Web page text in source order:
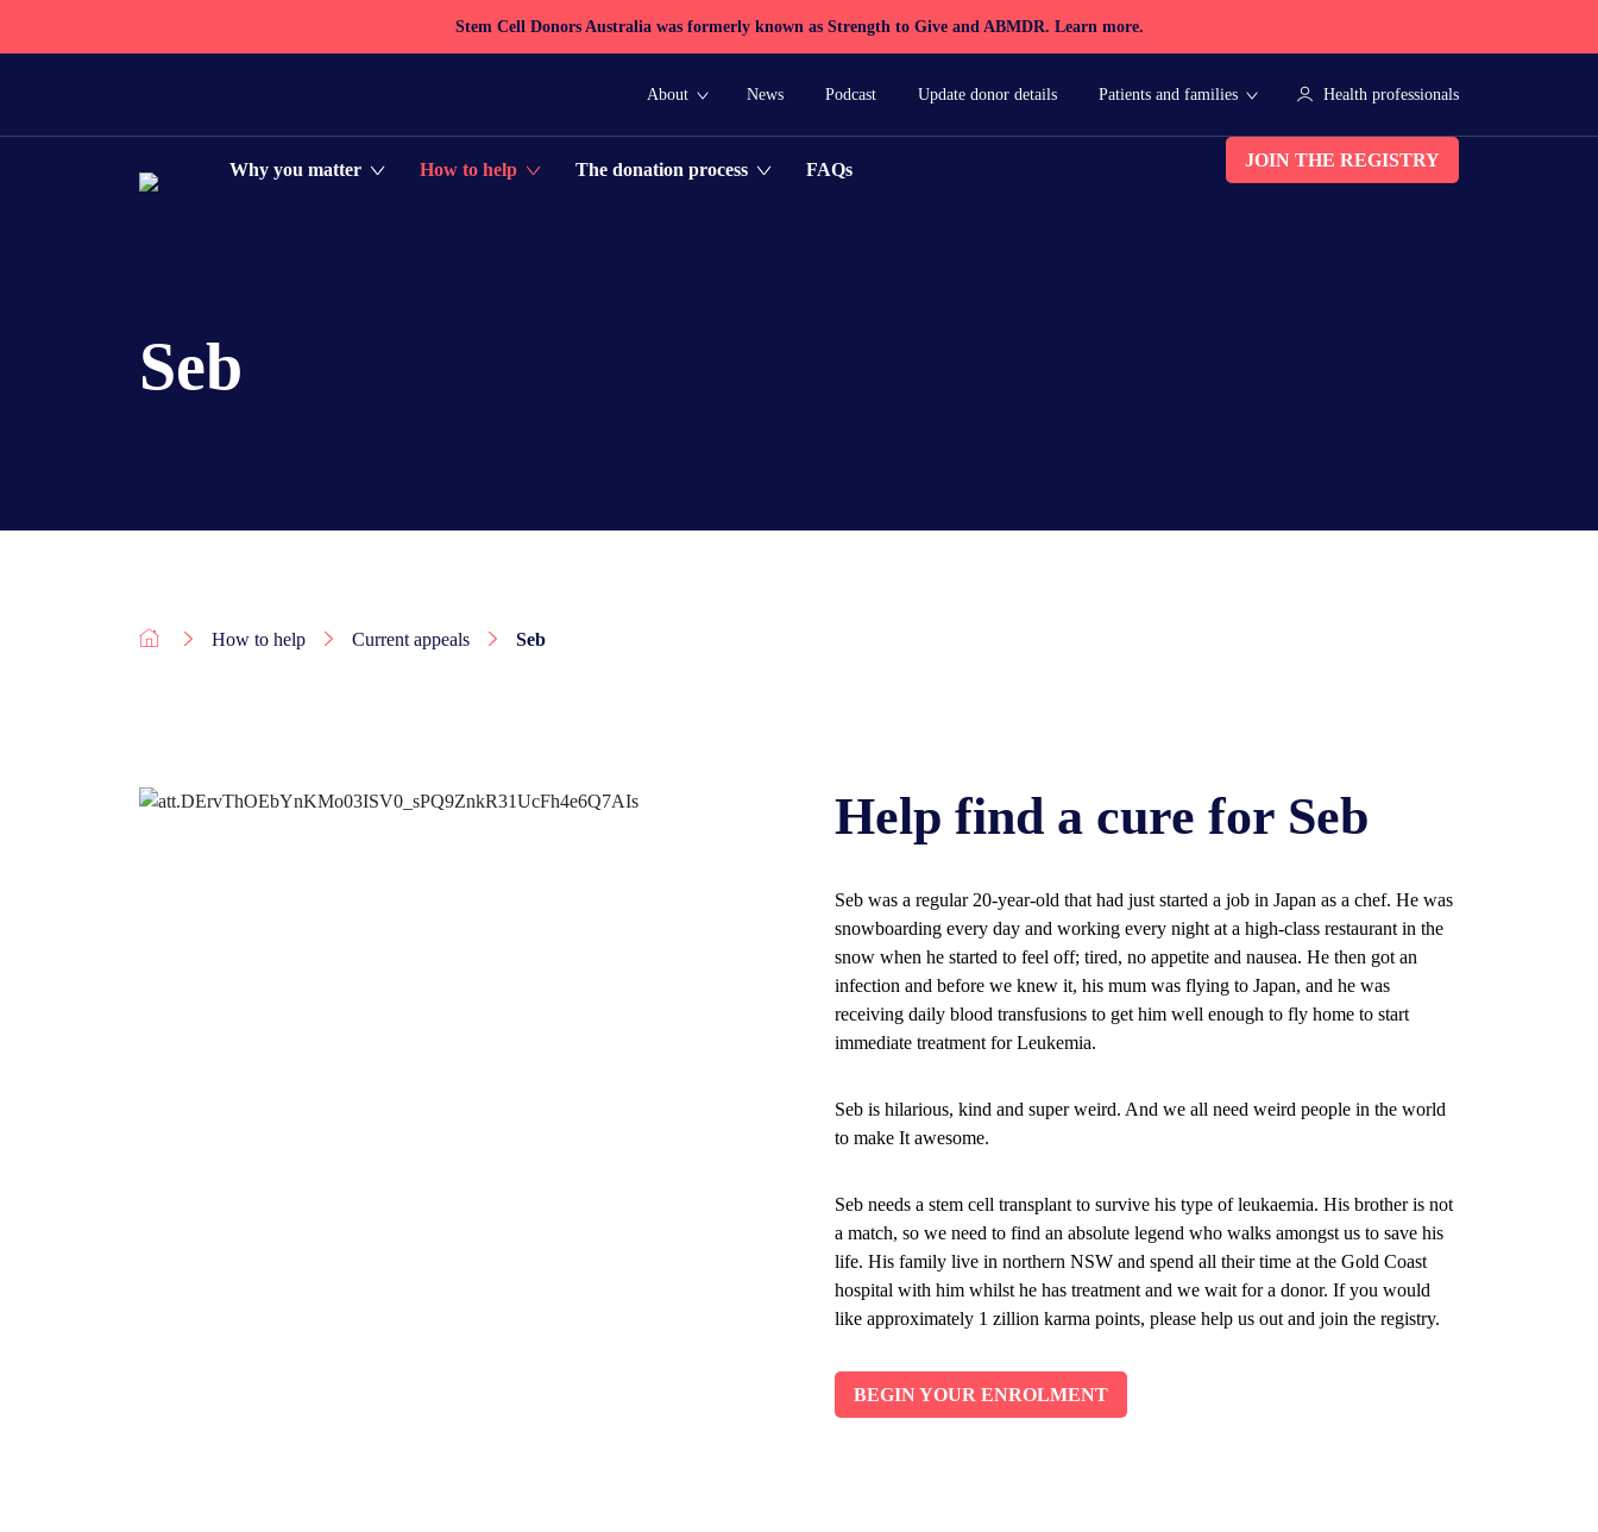
Stem Cell Donors Australia was formerly known as Strength to Give and ABMDR. Learn more.
JOIN THE REGISTRY
Why you matter How to help The donation process FAQs
About News Podcast Update donor details Patients and families Health professionals
Seb
How to help Current appeals Seb
Help find a cure for Seb
Seb was a regular 20-year-old that had just started a job in Japan as a chef. He was
snowboarding every day and working every night at a high-class restaurant in the
snow when he started to feel off; tired, no appetite and nausea. He then got an
infection and before we knew it, his mum was flying to Japan, and he was
receiving daily blood transfusions to get him well enough to fly home to start
immediate treatment for Leukemia.
Seb is hilarious, kind and super weird. And we all need weird people in the world
to make It awesome.
Seb needs a stem cell transplant to survive his type of leukaemia. His brother is not
a match, so we need to find an absolute legend who walks amongst us to save his
life. His family live in northern NSW and spend all their time at the Gold Coast
hospital with him whilst he has treatment and we wait for a donor. If you would
like approximately 1 zillion karma points, please help us out and join the registry.
BEGIN YOUR ENROLMENT